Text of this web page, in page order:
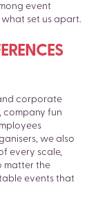
event
set us apart.
corporate
company fun
we also
every scale,
matter the
events that